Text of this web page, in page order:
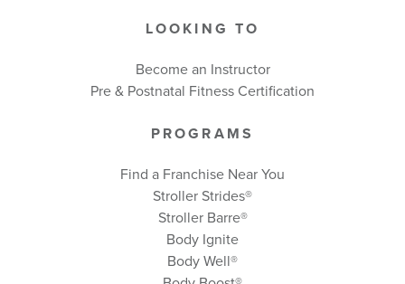
LOOKING TO
Become an Instructor
Pre & Postnatal Fitness Certification
PROGRAMS
Find a Franchise Near You
Stroller Strides®
Stroller Barre®
Body Ignite
Body Well®